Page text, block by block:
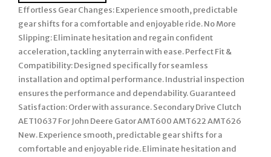
Effortless Gear Changes: Experience smooth, predictable
gear shifts for a comfortable and enjoyable ride. No More
Slipping: Eliminate hesitation and regain confident
acceleration, tackling any terrain with ease. Perfect Fit &
Compatibility: Designed specifically for seamless
installation and optimal performance. Industrial inspection
ensures the performance and dependability. Guaranteed
Satisfaction: Order with assurance. Secondary Drive Clutch
AET10637 For John Deere Gator AMT600 AMT622 AMT626
New. Experience smooth, predictable gear shifts for a
comfortable and enjoyable ride. Eliminate hesitation and